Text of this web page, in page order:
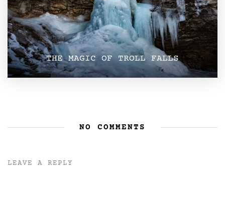
THE MAGIC OF TROLL FALLS
NO COMMENTS
LEAVE A REPLY